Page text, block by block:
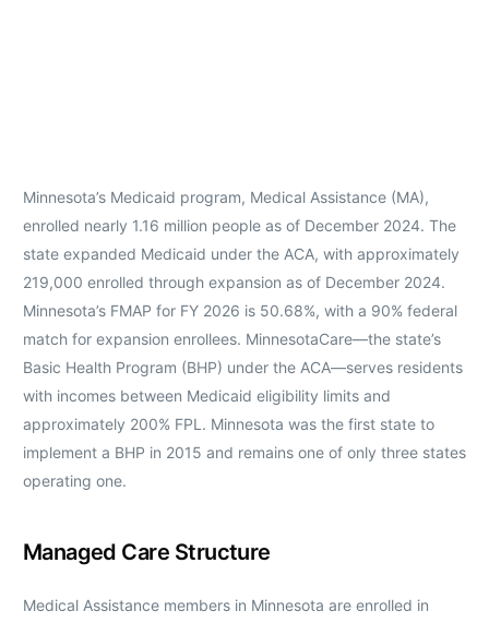
Minnesota’s Medicaid program, Medical Assistance (MA),
enrolled nearly 1.16 million people as of December 2024. The
state expanded Medicaid under the ACA, with approximately
219,000 enrolled through expansion as of December 2024.
Minnesota’s FMAP for FY 2026 is 50.68%, with a 90% federal
match for expansion enrollees. MinnesotaCare—the state’s
Basic Health Program (BHP) under the ACA—serves residents
with incomes between Medicaid eligibility limits and
approximately 200% FPL. Minnesota was the first state to
implement a BHP in 2015 and remains one of only three states
operating one.
Managed Care Structure
Medical Assistance members in Minnesota are enrolled in